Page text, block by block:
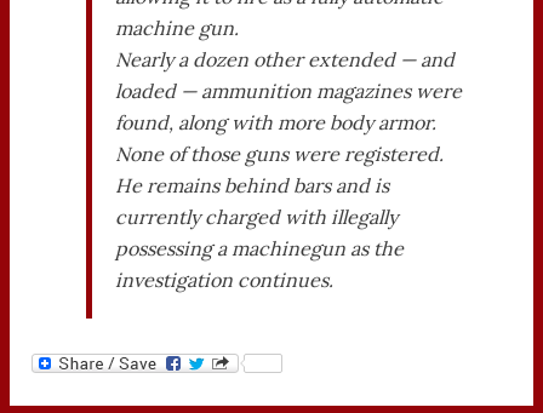
machine gun.
Nearly a dozen other extended — and
loaded — ammunition magazines were
found, along with more body armor.
None of those guns were registered.
He remains behind bars and is
currently charged with illegally
possessing a machinegun as the
investigation continues.